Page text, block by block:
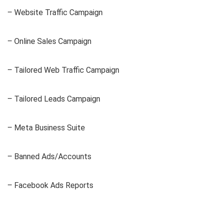
– Website Traffic Campaign
– Online Sales Campaign
– Tailored Web Traffic Campaign
– Tailored Leads Campaign
– Meta Business Suite
– Banned Ads/Accounts
– Facebook Ads Reports